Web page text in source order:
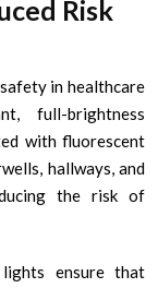
Risk
in healthcare
full-brightness
with fluorescent
hallways, and
the risk of
lights ensure that